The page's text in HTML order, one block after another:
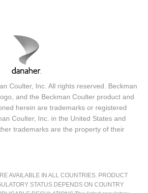
Coulter, Inc. All rights reserved. Beckman
and the Beckman Coulter product and
herein are trademarks or registered
Coulter, Inc. in the United States and
trademarks are the property of their
AVAILABLE IN ALL COUNTRIES. PRODUCT
STATUS DEPENDS ON COUNTRY